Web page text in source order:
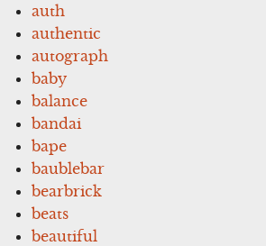
auth
authentic
autograph
baby
balance
bandai
bape
baublebar
bearbrick
beats
beautiful